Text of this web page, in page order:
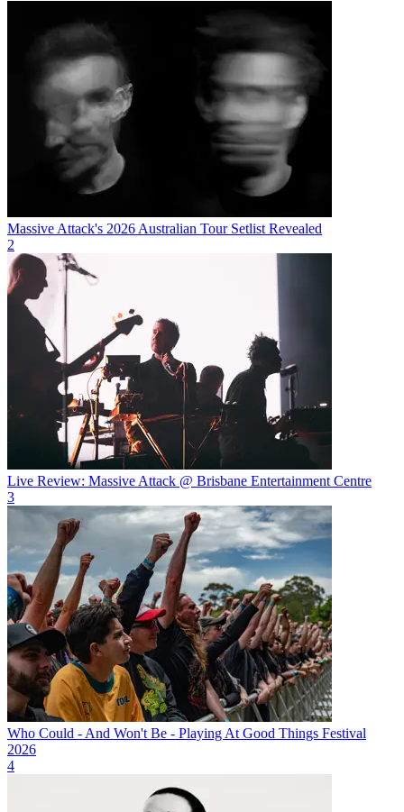
Massive Attack's 2026 Australian Tour Setlist Revealed
2
Live Review: Massive Attack @ Brisbane Entertainment Centre
3
Who Could - And Won't Be - Playing At Good Things Festival
2026
4